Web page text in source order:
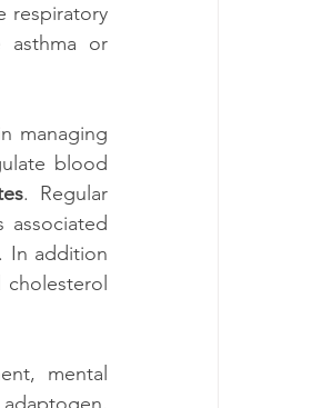
respiratory
asthma or
managing
blood
. Regular
In addition
mental